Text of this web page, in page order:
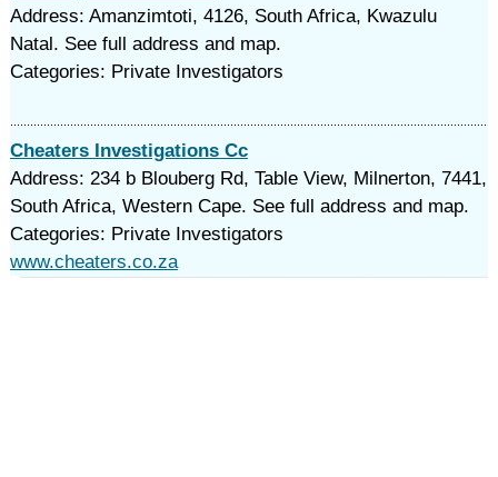
Address: Amanzimtoti, 4126, South Africa, Kwazulu
Natal. See full address and map.
Categories: Private Investigators
Cheaters Investigations Cc
Address: 234 b Blouberg Rd, Table View, Milnerton, 7441,
South Africa, Western Cape. See full address and map.
Categories: Private Investigators
www.cheaters.co.za